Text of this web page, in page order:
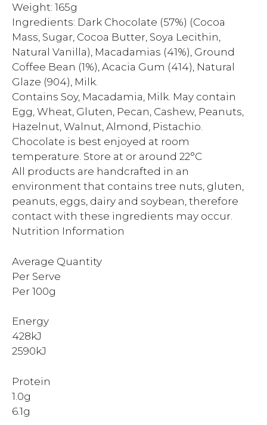
Weight: 165g
Ingredients: Dark Chocolate (57%) (Cocoa
Mass, Sugar, Cocoa Butter, Soya Lecithin,
Natural Vanilla), Macadamias (41%), Ground
Coffee Bean (1%), Acacia Gum (414), Natural
Glaze (904), Milk.
Contains Soy, Macadamia, Milk. May contain
Egg, Wheat, Gluten, Pecan, Cashew, Peanuts,
Hazelnut, Walnut, Almond, Pistachio.
Chocolate is best enjoyed at room
temperature. Store at or around 22°C
All products are handcrafted in an
environment that contains tree nuts, gluten,
peanuts, eggs, dairy and soybean, therefore
contact with these ingredients may occur.
Nutrition Information
Average Quantity
Per Serve
Per 100g
Energy
428kJ
2590kJ
Protein
1.0g
6.1g